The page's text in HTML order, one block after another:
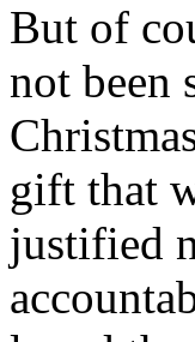
But of
not been
gift that
justified